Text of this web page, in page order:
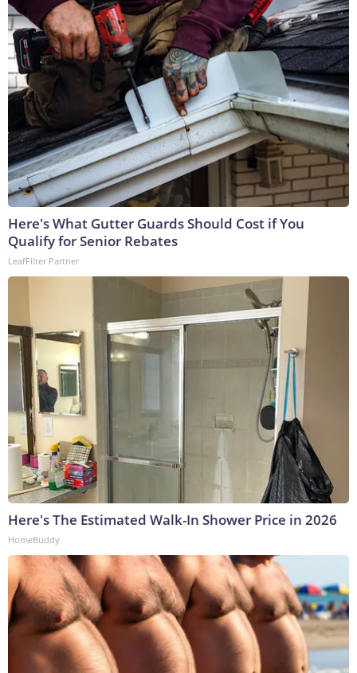
Here's What Gutter Guards Should Cost if You
Qualify for Senior Rebates
LeafFilter Partner
Here's The Estimated Walk-In Shower Price in 2026
HomeBuddy